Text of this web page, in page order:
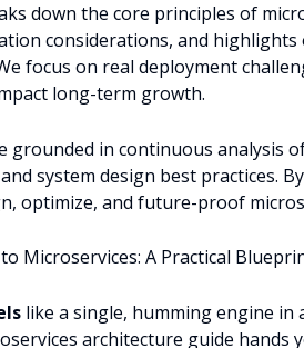
down the core principles of
considerations, and
focus on real deployment
long-term growth.
grounded in continuous analysis
system design best practices.
optimize, and future-proof
Microservices: A Practical
like a single, humming engine
architecture guide hands